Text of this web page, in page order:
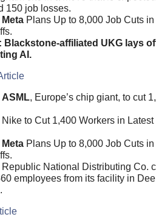
150 job losses.
Meta Plans Up to 8,000 Job Cuts
Blackstone-affiliated UKG lays
AI.
ASML, Europe’s chip giant, to cut
to Cut 1,400 Workers in
Meta Plans Up to 8,000 Job Cuts
National Distributing Co.
employees from its facility in